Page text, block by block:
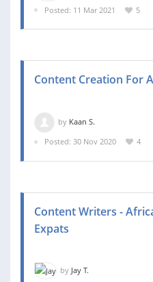
Posted: 11 Mar 2021
5
Content Creation For
by Kaan S.
Posted: 30 Nov 2020
4
Content Writers -
Expats
by Jay T.